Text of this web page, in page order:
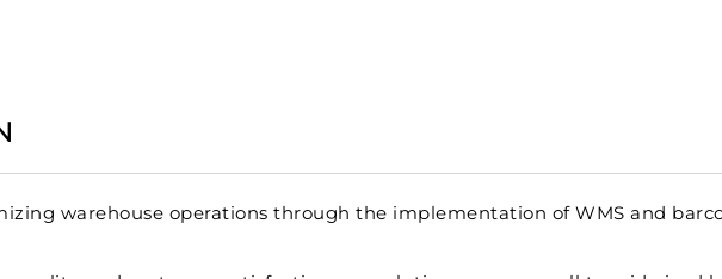
warehouse operations through the implementation of WMS and